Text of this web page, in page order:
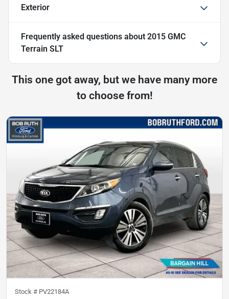
Exterior
Frequently asked questions about 2015 GMC
Terrain SLT
This one got away, but we have many more
to choose from!
Stock # PV22184A